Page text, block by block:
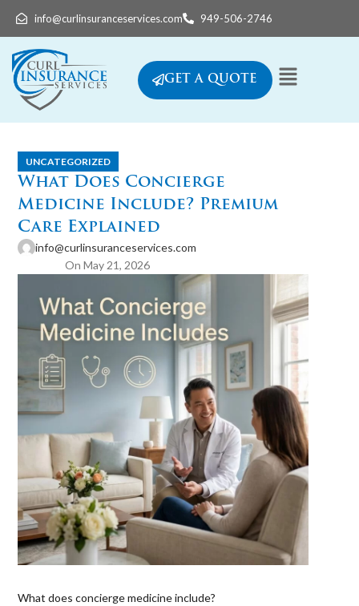
info@curlinsuranceservices.com 949-506-2746
GET A QUOTE
UNCATEGORIZED
What Does Concierge
Medicine Include? Premium
Care Explained
info@curlinsuranceservices.com
On May 21, 2026
What does concierge medicine include?